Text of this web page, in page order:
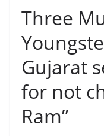
Three
Gujarat
for not
Ram”